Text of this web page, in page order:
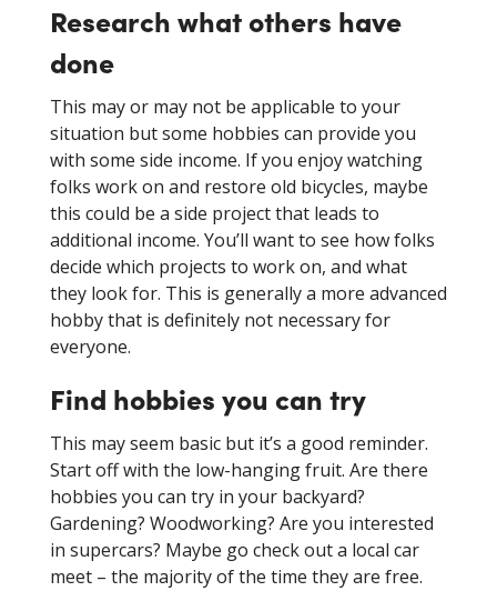
Research what others have
done
This may or may not be applicable to your
situation but some hobbies can provide you
with some side income. If you enjoy watching
folks work on and restore old bicycles, maybe
this could be a side project that leads to
additional income. You’ll want to see how folks
decide which projects to work on, and what
they look for. This is generally a more advanced
hobby that is definitely not necessary for
everyone.
Find hobbies you can try
This may seem basic but it’s a good reminder.
Start off with the low-hanging fruit. Are there
hobbies you can try in your backyard?
Gardening? Woodworking? Are you interested
in supercars? Maybe go check out a local car
meet – the majority of the time they are free.